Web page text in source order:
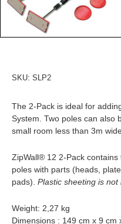
SKU: SLP2
The 2-Pack is ideal for
System. Two poles can also
small room less than 3m
ZipWall® 12 2-Pack
poles with parts (heads,
pads). Plastic sheeting is not
Weight: 2,27 kg
Dimensions : 149 cm x 9 cm